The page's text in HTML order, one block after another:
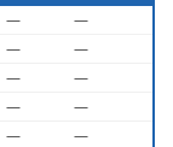
—
—
—
—
—
—
—
—
—
—